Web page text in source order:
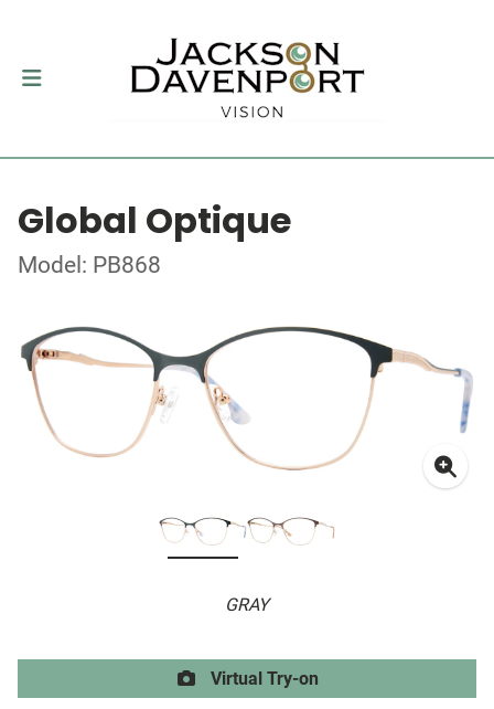
Global Optique
Model: PB868
GRAY
Virtual Try-on